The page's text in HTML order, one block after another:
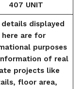
407 UNIT
details displayed
here are for
purposes
of real
projects like
floor area,